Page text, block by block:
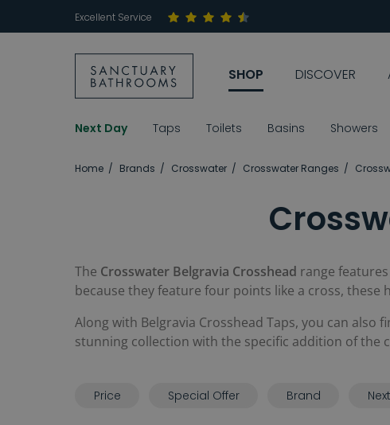
Excellent Service
SHOP DISCOVER
Next Day Taps Toilets Basins Showers
Home Brands Crosswater Crosswater Ranges
The Crosswater Belgravia Crosshead range
because they feature four points like a cross,
Along with Belgravia Crosshead Taps, you can also
stunning collection with the specific addition of the
Price Special Offer Brand